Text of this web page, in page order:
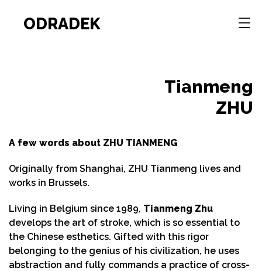
ODRADEK
Tianmeng
ZHU
A few words about ZHU TIANMENG
Originally from Shanghai, ZHU Tianmeng lives and
works in Brussels.
Living in Belgium since 1989, Tianmeng Zhu
develops the art of stroke, which is so essential to
the Chinese esthetics. Gifted with this rigor
belonging to the genius of his civilization, he uses
abstraction and fully commands a practice of cross-